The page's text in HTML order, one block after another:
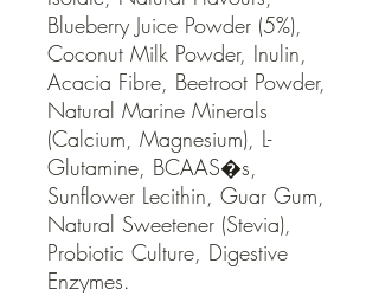
Blueberry Juice Powder (5%),
Coconut Milk Powder, Inulin,
Acacia Fibre, Beetroot Powder,
Natural Marine Minerals
(Calcium, Magnesium), L-
Glutamine, BCAAS�s,
Sunflower Lecithin, Guar Gum,
Natural Sweetener (Stevia),
Probiotic Culture, Digestive
Enzymes.